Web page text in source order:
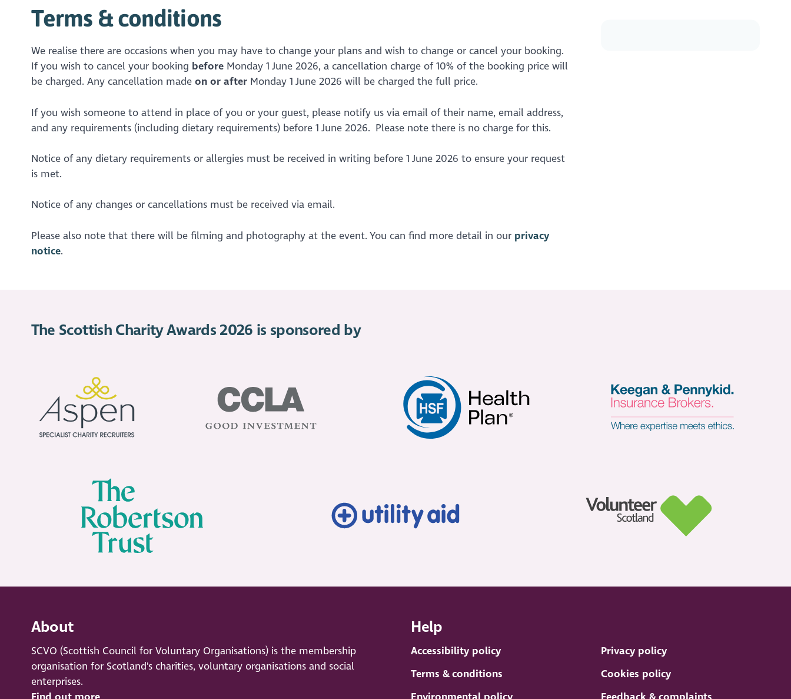
Terms & conditions
We realise there are occasions when you may have to change your plans and wish to change or cancel your booking.
If you wish to cancel your booking before Monday 1 June 2026, a cancellation charge of 10% of the booking price will
be charged. Any cancellation made on or after Monday 1 June 2026 will be charged the full price.
If you wish someone to attend in place of you or your guest, please notify us via email of their name, email address,
and any requirements (including dietary requirements) before 1 June 2026. Please note there is no charge for this.
Notice of any dietary requirements or allergies must be received in writing before 1 June 2026 to ensure your request
is met.
Notice of any changes or cancellations must be received via email.
Please also note that there will be filming and photography at the event. You can find more detail in our privacy
notice.
The Scottish Charity Awards 2026 is sponsored by
About
SCVO (Scottish Council for Voluntary Organisations) is the membership
organisation for Scotland's charities, voluntary organisations and social
enterprises.
Help
Accessibility policy
Terms & conditions
Privacy policy
Cookies policy